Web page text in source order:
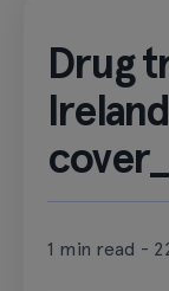
Drug
1 min read -